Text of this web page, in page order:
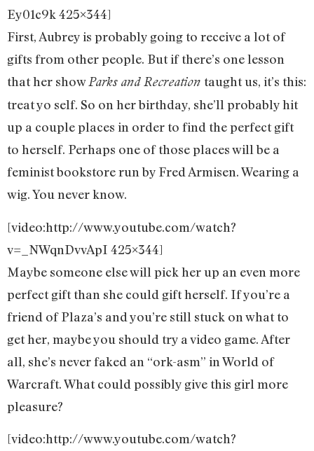
Ey01c9k 425×344]
First, Aubrey is probably going to receive a lot of
gifts from other people. But if there’s one lesson
that her show Parks and Recreation taught us, it’s this:
treat yo self. So on her birthday, she’ll probably hit
up a couple places in order to find the perfect gift
to herself. Perhaps one of those places will be a
feminist bookstore run by Fred Armisen. Wearing a
wig. You never know.
[video:http://www.youtube.com/watch?
v=_NWqnDvvApI 425×344]
Maybe someone else will pick her up an even more
perfect gift than she could gift herself. If you’re a
friend of Plaza’s and you’re still stuck on what to
get her, maybe you should try a video game. After
all, she’s never faked an “ork-asm” in World of
Warcraft. What could possibly give this girl more
pleasure?
[video:http://www.youtube.com/watch?